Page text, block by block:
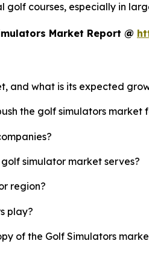
courses, especially in
Market Report @
and what is its expected
the golf simulators market
simulator market serves?
region?
play?
of the Golf Simulators